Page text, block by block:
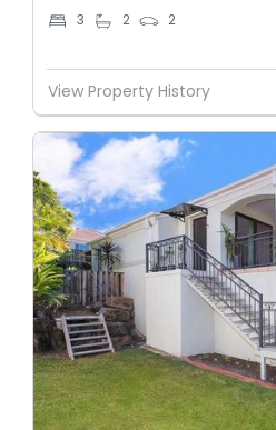
3 2 2
View Property History